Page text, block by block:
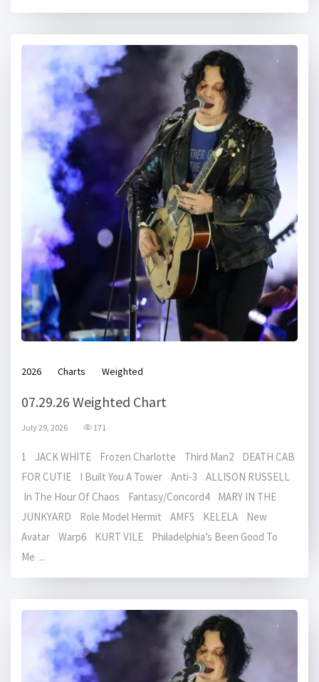
2026 Charts Weighted
07.29.26 Weighted Chart
July 29, 2026 171
1 JACK WHITE Frozen Charlotte Third Man2 DEATH CAB
FOR CUTIE I Built You A Tower Anti-3 ALLISON RUSSELL
In The Hour Of Chaos Fantasy/Concord4 MARY IN THE
JUNKYARD Role Model Hermit AMF5 KELELA New
Avatar Warp6 KURT VILE Philadelphia’s Been Good To
Me ...